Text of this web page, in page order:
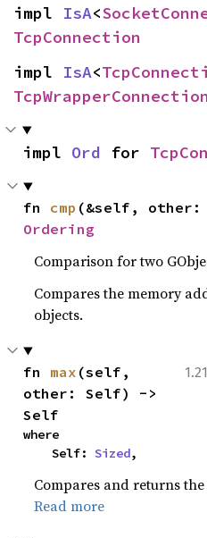
impl IsA<
TcpConnection
impl IsA<
impl Ord for
fn cmp
Ordering
Comparison for two
Compares the memory
objects.
fn max (self,
other: Self) ->
Self
where
    Self:
Sized,
Compares and returns
Read more